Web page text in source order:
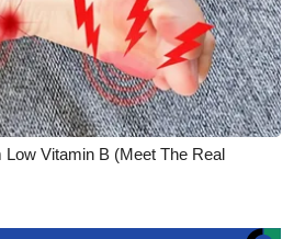
Vitamin B (Meet The Real